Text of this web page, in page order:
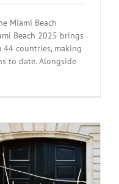
Miami Beach
Beach 2025 brings
countries, making
to date. Alongside